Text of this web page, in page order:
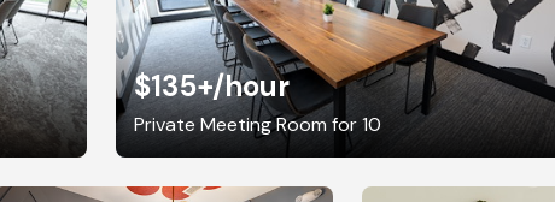
$135+/hour
Private Meeting Room for 10